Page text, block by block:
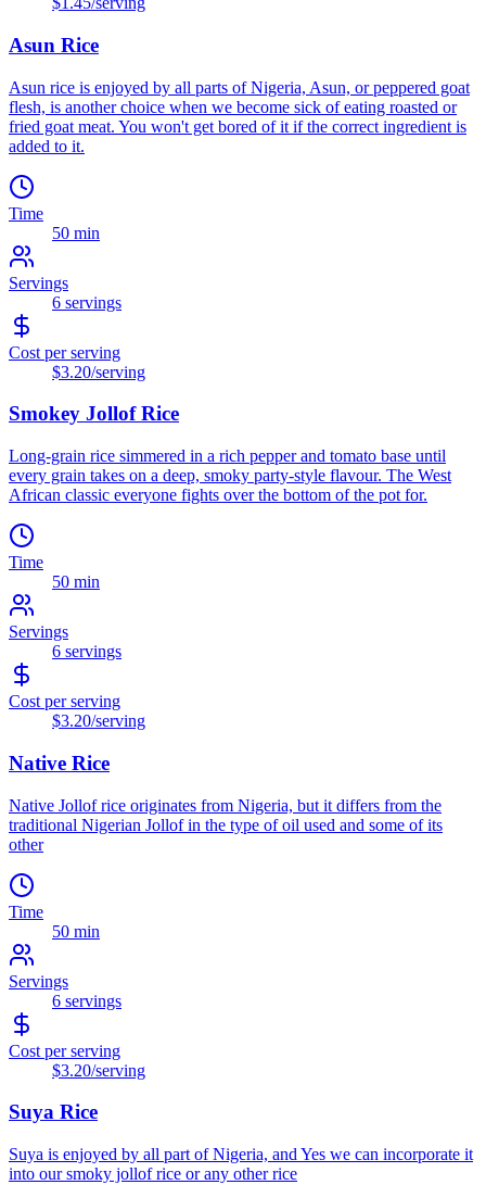
Asun Rice
Asun rice is enjoyed by all parts of Nigeria, Asun, or peppered goat
flesh, is another choice when we become sick of eating roasted or
fried goat meat. You won't get bored of it if the correct ingredient is
added to it.
Time
50 min
Servings
6 servings
Cost per serving
$3.20/serving
Smokey Jollof Rice
Long-grain rice simmered in a rich pepper and tomato base until
every grain takes on a deep, smoky party-style flavour. The West
African classic everyone fights over the bottom of the pot for.
Time
50 min
Servings
6 servings
Cost per serving
$3.20/serving
Native Rice
Native Jollof rice originates from Nigeria, but it differs from the
traditional Nigerian Jollof in the type of oil used and some of its
other
Time
50 min
Servings
6 servings
Cost per serving
$3.20/serving
Suya Rice
Suya is enjoyed by all part of Nigeria, and Yes we can incorporate it
into our smoky jollof rice or any other rice